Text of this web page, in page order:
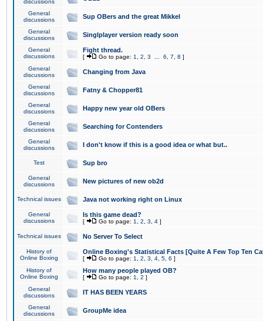
discussions
General
discussions
Sup OBers and the great Mikkel
General
discussions
Singlplayer version ready soon
General
discussions
Fight thread.
[ Go to page: 1 2 3 6 7 8 ]
General
discussions
Changing from Java
General
discussions
Fatny & Chopper81
General
discussions
Happy new year old OBers
General
discussions
Searching for Contenders
General
discussions
I don't know if this is a good idea or what but..
Test Sup bro
General
discussions
New pictures of new ob2d
Technical issues Java not working right on Linux
General
discussions
Is this game dead?
[ Go to page: 1 2 3 4 ]
Technical issues No Server To Select
History of
Online Boxing
Online Boxing's Statistical Facts [Quite A Few Top Ten
[ Go to page: 1 2 3 4 5 6 ]
History of
Online Boxing
How many people played OB?
[ Go to page: 1 2 ]
General
discussions
IT HAS BEEN YEARS
General
discussions
GroupMe idea